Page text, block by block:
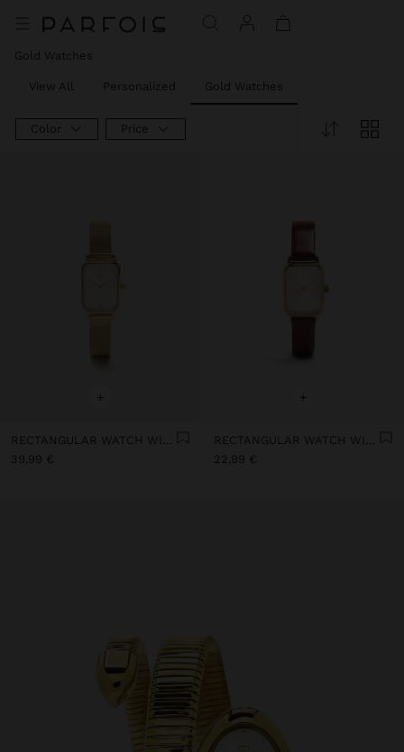
Gold Watches
View All Personalized Gold Watches
Color Price
+
RECTANGULAR WATCH WITH STAINLESS STEEL MESH BRACELET
39,99 €
+
RECTANGULAR WATCH WITH LEATHER-EFFECT BRACELET
22,99 €